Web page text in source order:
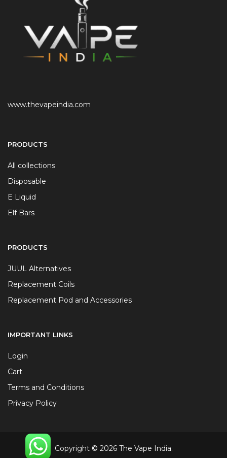
www.thevapeindia.com
PRODUCTS
All collections
Disposable
E Liquid
Elf Bars
PRODUCTS
JUUL Alternatives
Replacement Coils
Replacement Pod and Accessories
IMPORTANT LINKS
Login
Cart
Terms and Conditions
Privacy Policy
Copyright © 2026 The Vape India.